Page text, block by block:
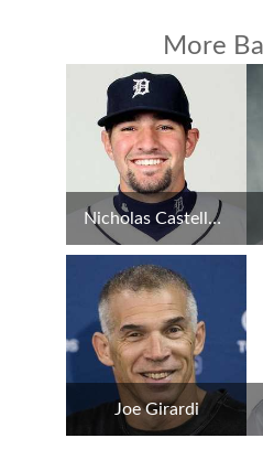
More
Nicholas Castellanos
Joe Girardi